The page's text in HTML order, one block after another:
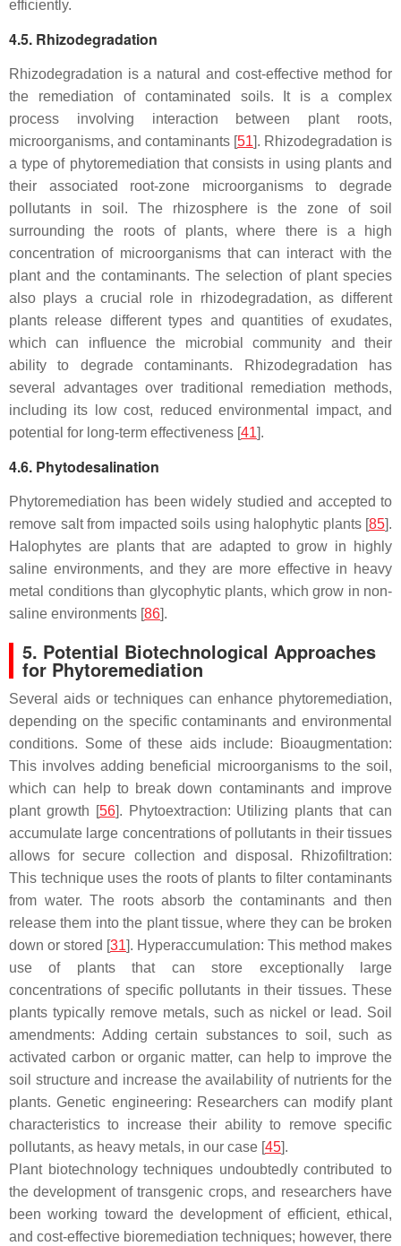
efficiently.
4.5. Rhizodegradation
Rhizodegradation is a natural and cost-effective method for
the remediation of contaminated soils. It is a complex
process involving interaction between plant roots,
microorganisms, and contaminants [51]. Rhizodegradation is
a type of phytoremediation that consists in using plants and
their associated root-zone microorganisms to degrade
pollutants in soil. The rhizosphere is the zone of soil
surrounding the roots of plants, where there is a high
concentration of microorganisms that can interact with the
plant and the contaminants. The selection of plant species
also plays a crucial role in rhizodegradation, as different
plants release different types and quantities of exudates,
which can influence the microbial community and their
ability to degrade contaminants. Rhizodegradation has
several advantages over traditional remediation methods,
including its low cost, reduced environmental impact, and
potential for long-term effectiveness [41].
4.6. Phytodesalination
Phytoremediation has been widely studied and accepted to
remove salt from impacted soils using halophytic plants [85].
Halophytes are plants that are adapted to grow in highly
saline environments, and they are more effective in heavy
metal conditions than glycophytic plants, which grow in non-
saline environments [86].
5. Potential Biotechnological Approaches
for Phytoremediation
Several aids or techniques can enhance phytoremediation,
depending on the specific contaminants and environmental
conditions. Some of these aids include: Bioaugmentation:
This involves adding beneficial microorganisms to the soil,
which can help to break down contaminants and improve
plant growth [56]. Phytoextraction: Utilizing plants that can
accumulate large concentrations of pollutants in their tissues
allows for secure collection and disposal. Rhizofiltration:
This technique uses the roots of plants to filter contaminants
from water. The roots absorb the contaminants and then
release them into the plant tissue, where they can be broken
down or stored [31]. Hyperaccumulation: This method makes
use of plants that can store exceptionally large
concentrations of specific pollutants in their tissues. These
plants typically remove metals, such as nickel or lead. Soil
amendments: Adding certain substances to soil, such as
activated carbon or organic matter, can help to improve the
soil structure and increase the availability of nutrients for the
plants. Genetic engineering: Researchers can modify plant
characteristics to increase their ability to remove specific
pollutants, as heavy metals, in our case [45].
Plant biotechnology techniques undoubtedly contributed to
the development of transgenic crops, and researchers have
been working toward the development of efficient, ethical,
and cost-effective bioremediation techniques; however, there